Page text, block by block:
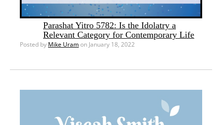
Parashat Yitro 5782: Is the Idolatry a
Relevant Category for Contemporary Life
Posted by Mike Uramon January 18, 2022